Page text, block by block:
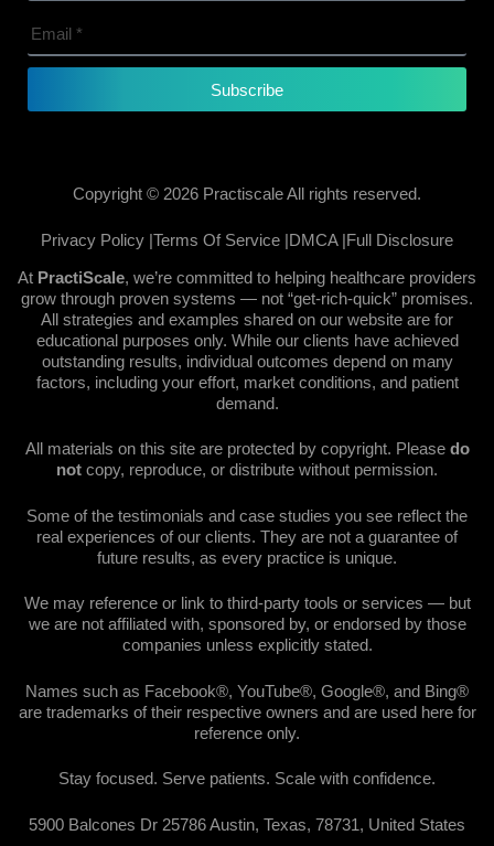
Subscribe
Copyright © 2026 Practiscale All rights reserved.
Privacy Policy |Terms Of Service |DMCA |Full Disclosure
At PractiScale, we’re committed to helping healthcare providers
grow through proven systems — not “get-rich-quick” promises.
All strategies and examples shared on our website are for
educational purposes only. While our clients have achieved
outstanding results, individual outcomes depend on many
factors, including your effort, market conditions, and patient
demand.
All materials on this site are protected by copyright. Please do
not copy, reproduce, or distribute without permission.
Some of the testimonials and case studies you see reflect the
real experiences of our clients. They are not a guarantee of
future results, as every practice is unique.
We may reference or link to third-party tools or services — but
we are not affiliated with, sponsored by, or endorsed by those
companies unless explicitly stated.
Names such as Facebook®, YouTube®, Google®, and Bing®
are trademarks of their respective owners and are used here for
reference only.
Stay focused. Serve patients. Scale with confidence.
5900 Balcones Dr 25786 Austin, Texas, 78731, United States